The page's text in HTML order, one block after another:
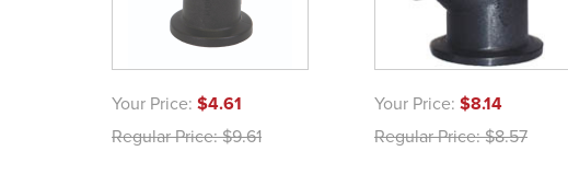
Your Price: $4.61
Regular Price:$9.61
Your Price: $8.14
Regular Price:$8.57